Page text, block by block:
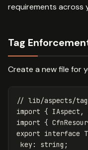
requirements across
Tag
Create a new file for
// lib/aspects/
import { IAspect ,
import {
export interface
key: string ;